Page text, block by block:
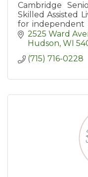
Cambridge
Skilled Assisted
for independent
end-of-life care.
2525 Ward
Hudson WI
(715) 716-0228